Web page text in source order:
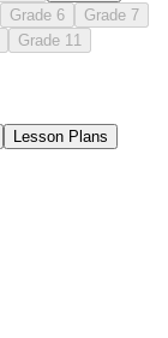
Grade 6
Grade 7
Grade 11
Lesson Plans